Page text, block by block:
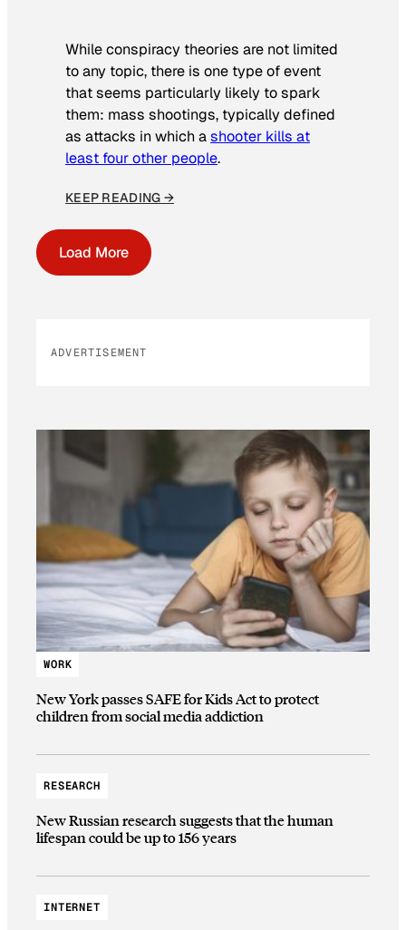
While conspiracy theories are not limited
to any topic, there is one type of event
that seems particularly likely to spark
them: mass shootings, typically defined
as attacks in which ashooter kills at
least four other people.
KEEP READING →
Load More
ADVERTISEMENT
WORK
New York passes SAFE for Kids Act to protect
children from social media addiction
RESEARCH
New Russian research suggests that the human
lifespan could be up to 156 years
INTERNET